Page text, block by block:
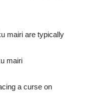
mairi are typically
mairi
a curse on